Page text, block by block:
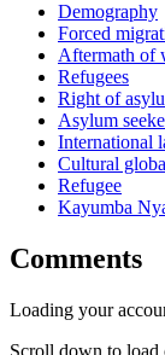
Demography
Forced
Aftermath of
Refugees
Right of
Asylum
International
Cultural
Refugee
Kayumba
Comments
Loading your